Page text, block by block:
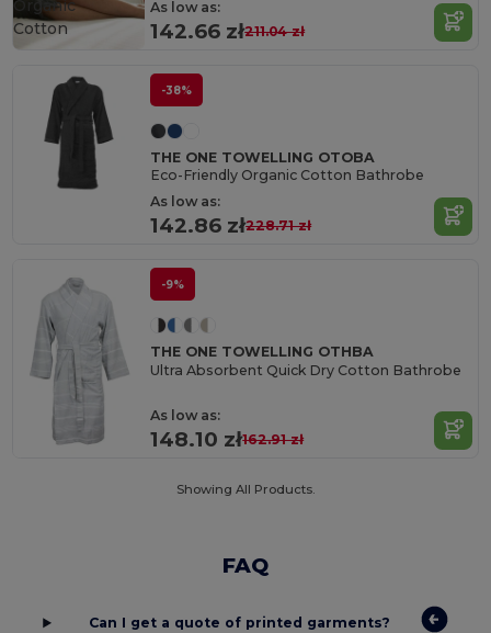
As low as:
142.66 zł211.04 zł
Organic
Cotton
-38%
THE ONE TOWELLING OTOBA
Eco-Friendly Organic Cotton Bathrobe
As low as:
142.86 zł228.71 zł
-9%
THE ONE TOWELLING OTHBA
Ultra Absorbent Quick Dry Cotton Bathrobe
As low as:
148.10 zł162.91 zł
Showing All Products.
FAQ
Can I get a quote of printed garments?